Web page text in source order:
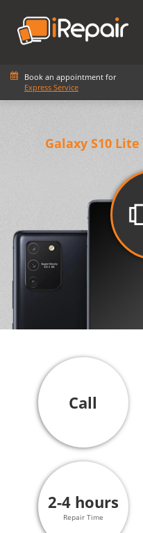
Book an appointment for
Express Service
Galaxy S10 Lite
Call
2-4 hours
Repair Time